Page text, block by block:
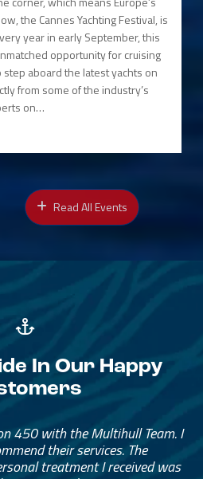
the Cannes Yachting Festival, is
year in early September, this
opportunity for cruising
aboard the latest yachts on
from some of the industry’s
on…
Read All Events
In Our Happy
Great People
the process.
again in a future purchase.